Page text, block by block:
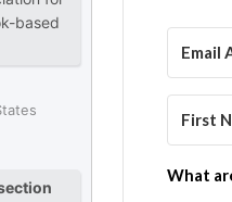
What